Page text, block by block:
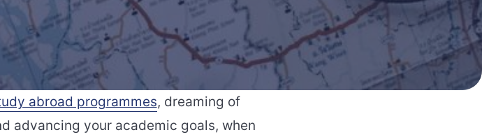
abroad programmes, dreaming of
advancing your academic goals, when